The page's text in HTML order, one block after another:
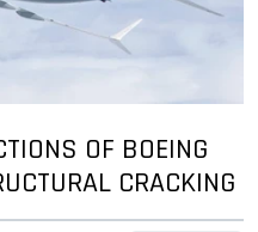
OF BOEING
CRACKING